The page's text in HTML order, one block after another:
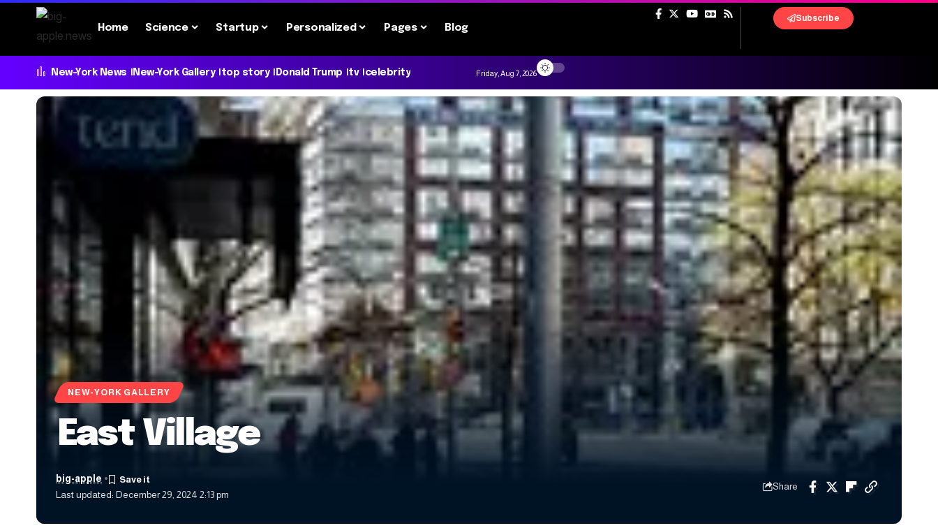
Home Science Startup Personalized Pages Blog
Subscribe
New-York News New-York Gallery top story Donald Trump tv celebrity Friday, Aug 7, 2026
NEW-YORK GALLERY
East Village
Last updated: December 29, 2024 2:13 pm
big-apple
Share